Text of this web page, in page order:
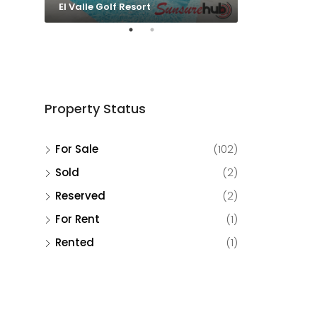
El Valle Golf Resort
Property Status
For Sale
(102)
Sold
(2)
Reserved
(2)
For Rent
(1)
Rented
(1)